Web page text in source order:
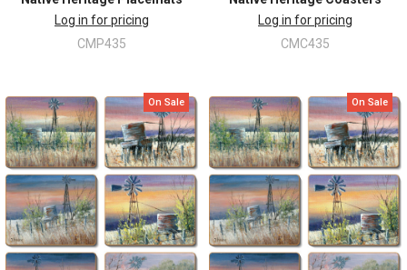
Log in for pricing
CMP435
Log in for pricing
CMC435
On Sale On Sale